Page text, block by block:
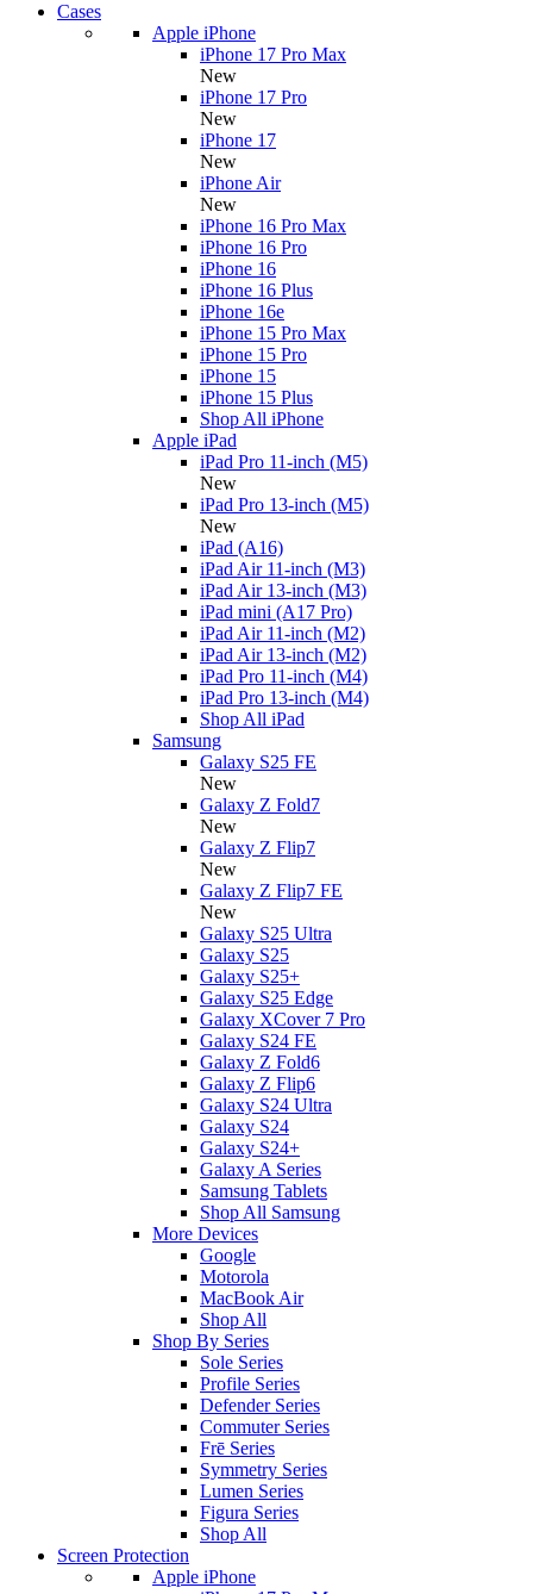
Cases
Apple iPhone
iPhone 17 Pro Max
New
iPhone 17 Pro
New
iPhone 17
New
iPhone Air
New
iPhone 16 Pro Max
iPhone 16 Pro
iPhone 16
iPhone 16 Plus
iPhone 16e
iPhone 15 Pro Max
iPhone 15 Pro
iPhone 15
iPhone 15 Plus
Shop All iPhone
Apple iPad
iPad Pro 11-inch (M5)
New
iPad Pro 13-inch (M5)
New
iPad (A16)
iPad Air 11-inch (M3)
iPad Air 13-inch (M3)
iPad mini (A17 Pro)
iPad Air 11-inch (M2)
iPad Air 13-inch (M2)
iPad Pro 11-inch (M4)
iPad Pro 13-inch (M4)
Shop All iPad
Samsung
Galaxy S25 FE
New
Galaxy Z Fold7
New
Galaxy Z Flip7
New
Galaxy Z Flip7 FE
New
Galaxy S25 Ultra
Galaxy S25
Galaxy S25+
Galaxy S25 Edge
Galaxy XCover 7 Pro
Galaxy S24 FE
Galaxy Z Fold6
Galaxy Z Flip6
Galaxy S24 Ultra
Galaxy S24
Galaxy S24+
Galaxy A Series
Samsung Tablets
Shop All Samsung
More Devices
Google
Motorola
MacBook Air
Shop All
Shop By Series
Sole Series
Profile Series
Defender Series
Commuter Series
Frē Series
Symmetry Series
Lumen Series
Figura Series
Shop All
Screen Protection
Apple iPhone